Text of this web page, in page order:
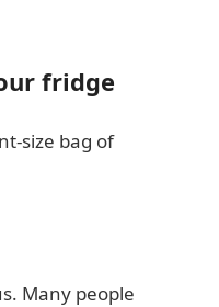
fridge
size bag of
Many people